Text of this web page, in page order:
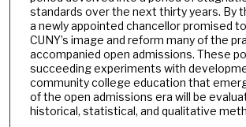
standards over the next thirty years. By
a newly appointed chancellor promised
CUNY’s image and reform many of the
accompanied open admissions. These
succeeding experiments with
community college education that
of the open admissions era will be
historical, statistical, and qualitative